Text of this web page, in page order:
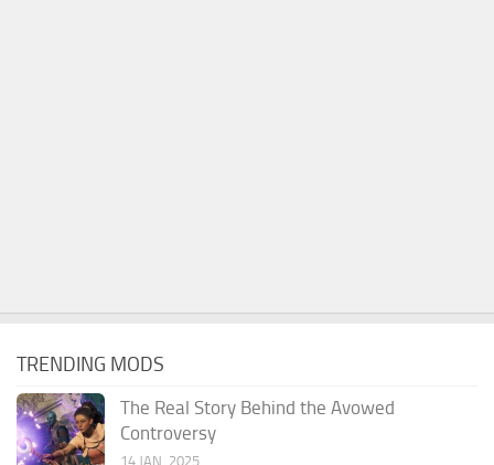
TRENDING MODS
The Real Story Behind the Avowed
Controversy
14 JAN, 2025